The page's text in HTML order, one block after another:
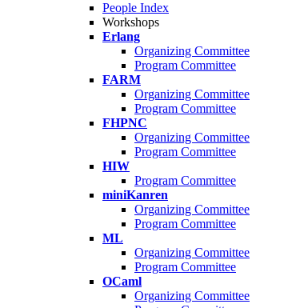
People Index
Workshops
Erlang
Organizing Committee
Program Committee
FARM
Organizing Committee
Program Committee
FHPNC
Organizing Committee
Program Committee
HIW
Program Committee
miniKanren
Organizing Committee
Program Committee
ML
Organizing Committee
Program Committee
OCaml
Organizing Committee